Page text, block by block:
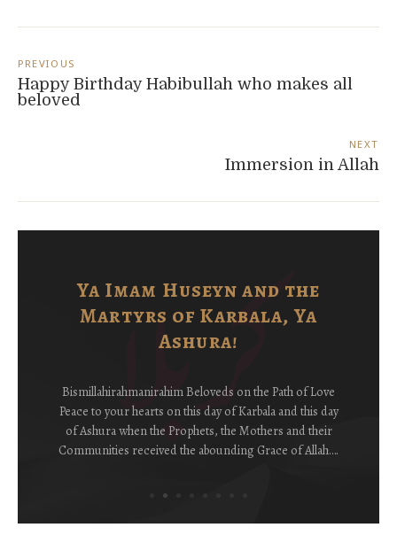
navigation
PREVIOUS
Happy Birthday Habibullah who makes all
beloved
NEXT
Immersion in Allah
Ya Imam Huseyn and the
Martyrs of Karbala, Ya
Ashura!
Bismillahirahmanirahim Beloveds on the Path of Love
Peace to your hearts on this day of Karbala and this day
of Ashura when the Prophets, the Mothers and their
Communities received the abounding Grace of Allah….